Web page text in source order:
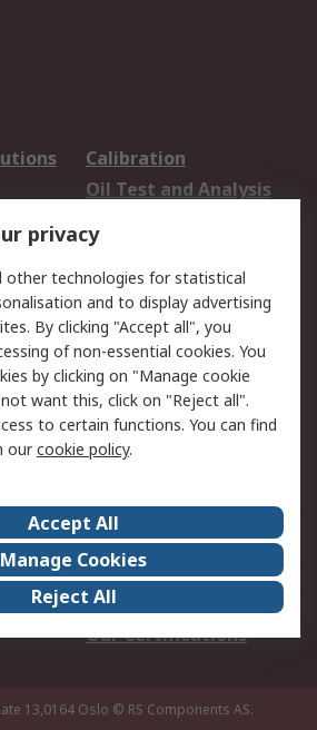
Calibration
Oil Test and Analysis
Export Solutions
Return an item
Track my order
Request an invoice
Okdo
Terms and Conditions
Press center
ESG
Our Certifications
13,0164 Oslo © RS Components AS.
privacy
other technologies for statistical
and to display advertising
By clicking "Accept all", you
of non-essential cookies. You
by clicking on "Manage cookie
want this, click on "Reject all".
to certain functions. You can find
ourcookie policy.
Accept All
Manage Cookies
Reject All